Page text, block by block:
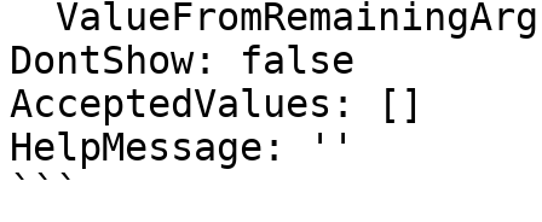
DontShow: false
AcceptedValues: []
HelpMessage: ''
```